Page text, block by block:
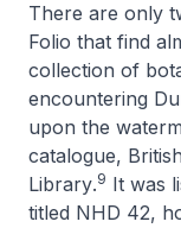
There are only
Folio that find
collection of
encountering
upon the
catalogue,
Library.9 It was
titled NHD 42,